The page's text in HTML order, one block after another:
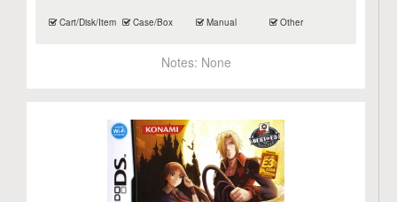
Cart/Disk/Item Case/Box Manual Other
Notes: None